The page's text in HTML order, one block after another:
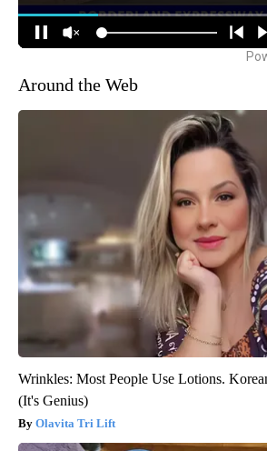
Around the Web
Wrinkles: Most People Use Lotions.
(It's Genius)
Olavita Tri Lift